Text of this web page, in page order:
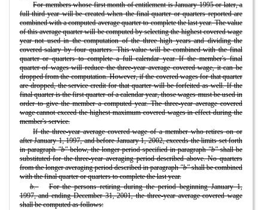
For members whose first month of entitlement is January 1995 or later, a
full third year will be created when the final quarter or quarters reported are
combined with a computed average quarter to complete the last year. The value
of this average quarter will be computed by selecting the highest covered wage
year not used in the computation of the three high years and dividing the
covered salary by four quarters. This value will be combined with the final
quarter or quarters to complete a full calendar year. If the member's final
quarter of wages will reduce the three-year average covered wage, it can be
dropped from the computation. However, if the covered wages for that quarter
are dropped, the service credit for that quarter will be forfeited as well. If the
final quarter is the first quarter of a calendar year, those wages must be used in
order to give the member a computed year. The three-year average covered
wage cannot exceed the highest maximum covered wages in effect during the
member's service.
If the three-year average covered wage of a member who retires on or
after January 1, 1997, and before January 1, 2002, exceeds the limits set forth
in paragraph"b"below, the longer period specified in paragraph"b"shall be
substituted for the three-year averaging period described above. No quarters
from the longer averaging period described in paragraph"b"shall be combined
with the final quarter or quarters to complete the last year.
b.
For the persons retiring during the period beginning January 1,
1997, and ending December 31, 2001, the three-year average covered wage
shall be computed as follows: